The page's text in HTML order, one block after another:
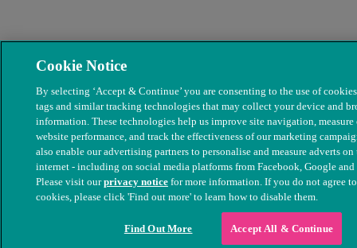
Cookie Notice
By selecting ‘Accept & Continue’ you are consenting to the use of
tags and similar tracking technologies that may collect your device and
information. These technologies help us improve site navigation, measure
website performance, and track the effectiveness of our marketing
also enable our advertising partners to personalise and measure adverts on
internet - including on social media platforms from Facebook, Google and
Please visit ourprivacy noticefor more information. If you do not agree
cookies, please click 'Find out more' to learn how to disable them.
Find Out More Accept All & Continue